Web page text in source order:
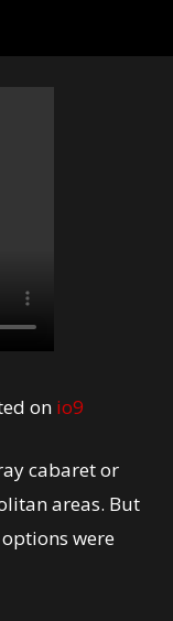
on io9
cabaret or
areas. But
were